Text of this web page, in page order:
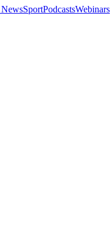
SportPodcastsWebinars